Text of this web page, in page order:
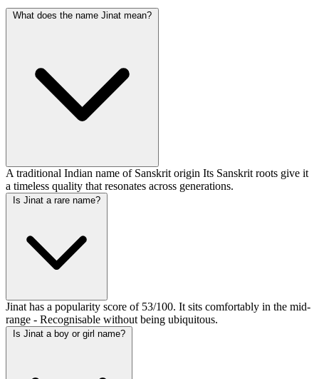
What does the name Jinat mean?
A traditional Indian name of Sanskrit origin Its Sanskrit roots give it
a timeless quality that resonates across generations.
Is Jinat a rare name?
Jinat has a popularity score of 53/100. It sits comfortably in the mid-
range - Recognisable without being ubiquitous.
Is Jinat a boy or girl name?